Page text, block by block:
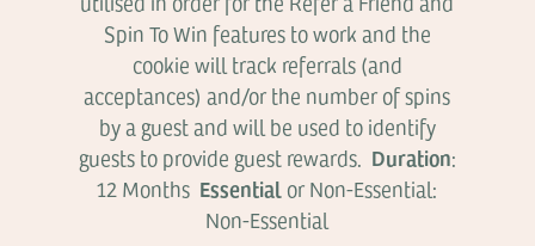
Spin To Win features to work and the
cookie will track referrals (and
acceptances) and/or the number of spins
by a guest and will be used to identify
guests to provide guest rewards. Duration:
12 Months Essential or Non-Essential:
Non-Essential